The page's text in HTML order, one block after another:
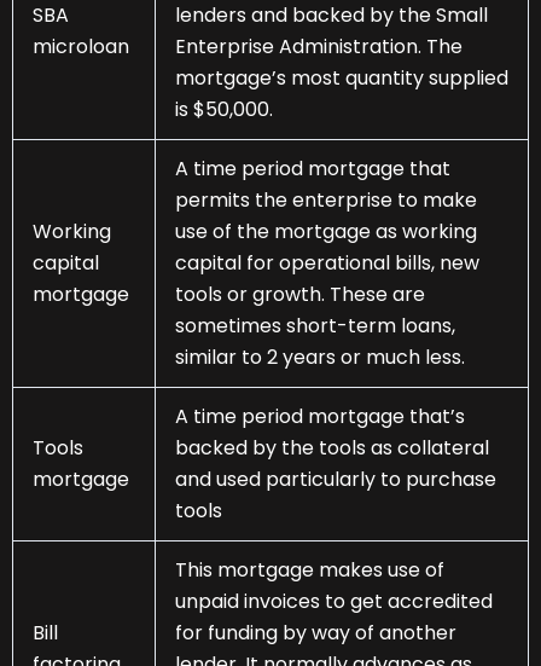
SBA
microloan
lenders and backed by the Small
Enterprise Administration. The
mortgage’s most quantity supplied
is $50,000.
Working
capital
mortgage
A time period mortgage that
permits the enterprise to make
use of the mortgage as working
capital for operational bills, new
tools or growth. These are
sometimes short-term loans,
similar to 2 years or much less.
Tools
mortgage
A time period mortgage that’s
backed by the tools as collateral
and used particularly to purchase
tools
Bill
This mortgage makes use of
unpaid invoices to get accredited
for funding by way of another